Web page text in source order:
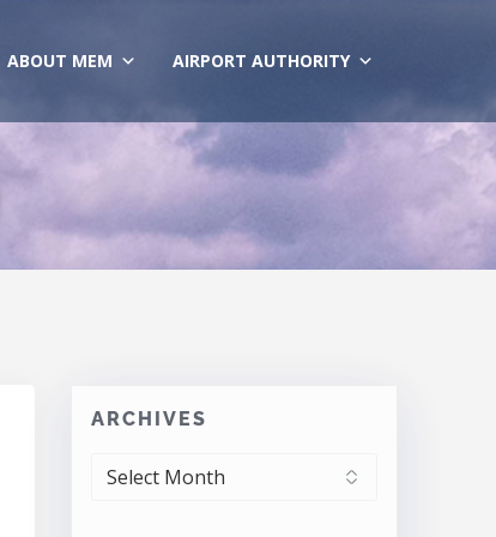
ABOUT MEM AIRPORT AUTHORITY
ARCHIVES
ARCHIVES